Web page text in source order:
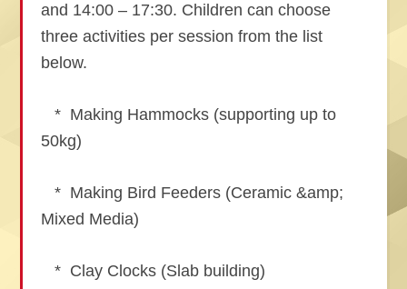
and 14:00 – 17:30. Children can choose
three activities per session from the list
below.
* Making Hammocks (supporting up to
50kg)
* Making Bird Feeders (Ceramic &amp;
Mixed Media)
* Clay Clocks (Slab building)